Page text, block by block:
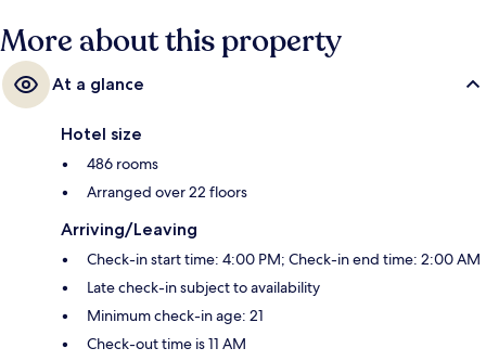
More about this property
At a glance
Hotel size
486 rooms
Arranged over 22 floors
Arriving/Leaving
Check-in start time: 4:00 PM; Check-in end time: 2:00 AM
Late check-in subject to availability
Minimum check-in age: 21
Check-out time is 11 AM